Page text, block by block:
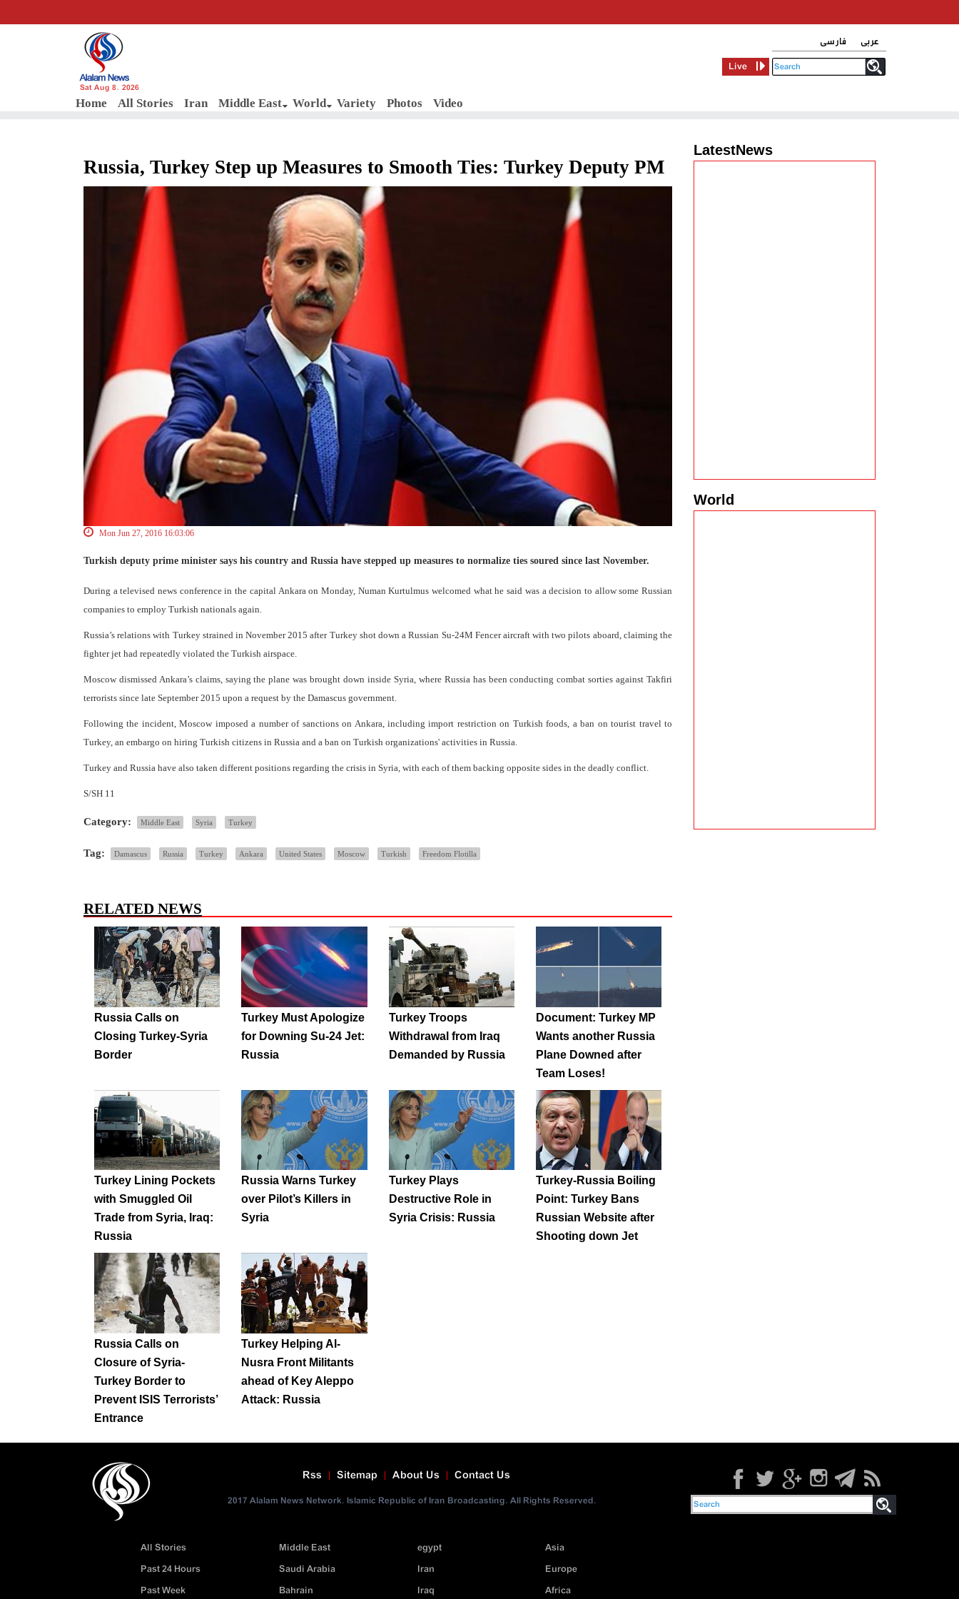
Sat Aug 8, 2026
Home All Stories Iran Middle East World Variety Photos Video
فارسی
عربی
Live
Russia, Turkey Step up Measures to Smooth Ties: Turkey Deputy PM
Mon Jun 27, 2016 16:03:06
Turkish deputy prime minister says his country and Russia have stepped up measures to normalize ties soured since last November.
During a televised news conference in the capital Ankara on Monday, Numan Kurtulmus welcomed what he said was a decision to allow some Russian
companies to employ Turkish nationals again.
Russia’s relations with Turkey strained in November 2015 after Turkey shot down a Russian Su-24M Fencer aircraft with two pilots aboard, claiming the
fighter jet had repeatedly violated the Turkish airspace.
Moscow dismissed Ankara’s claims, saying the plane was brought down inside Syria, where Russia has been conducting combat sorties against Takfiri
terrorists since late September 2015 upon a request by the Damascus government.
Following the incident, Moscow imposed a number of sanctions on Ankara, including import restriction on Turkish foods, a ban on tourist travel to
Turkey, an embargo on hiring Turkish citizens in Russia and a ban on Turkish organizations' activities in Russia.
Turkey and Russia have also taken different positions regarding the crisis in Syria, with each of them backing opposite sides in the deadly conflict.
S/SH 11
Category: Middle East Syria Turkey
Tag: Damascus Russia Turkey Ankara United States Moscow Turkish Freedom Flotilla
RELATED NEWS
Russia Calls on
Closing Turkey-Syria
Border
Turkey Must Apologize
for Downing Su-24 Jet:
Russia
Turkey Troops
Withdrawal from Iraq
Demanded by Russia
Document: Turkey MP
Wants another Russia
Plane Downed after
Team Loses!
Turkey Lining Pockets
with Smuggled Oil
Trade from Syria, Iraq:
Russia
Russia Warns Turkey
over Pilot’s Killers in
Syria
Turkey Plays
Destructive Role in
Syria Crisis: Russia
Turkey-Russia Boiling
Point: Turkey Bans
Russian Website after
Shooting down Jet
Russia Calls on
Closure of Syria-
Turkey Border to
Prevent ISIS Terrorists’
Entrance
Turkey Helping Al-
Nusra Front Militants
ahead of Key Aleppo
Attack: Russia
LatestNews
World
Contact Us
About Us
Sitemap
Rss
2017 Alalam News Network. Islamic Republic of Iran Broadcasting. All Rights Reserved.
Asia
Europe
Africa
egypt
Iran
Iraq
Middle East
Saudi Arabia
Bahrain
All Stories
Past 24 Hours
Past Week